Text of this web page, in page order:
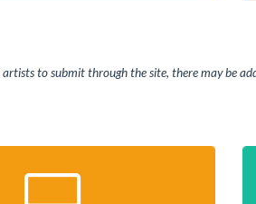
to submit through the site, there may be